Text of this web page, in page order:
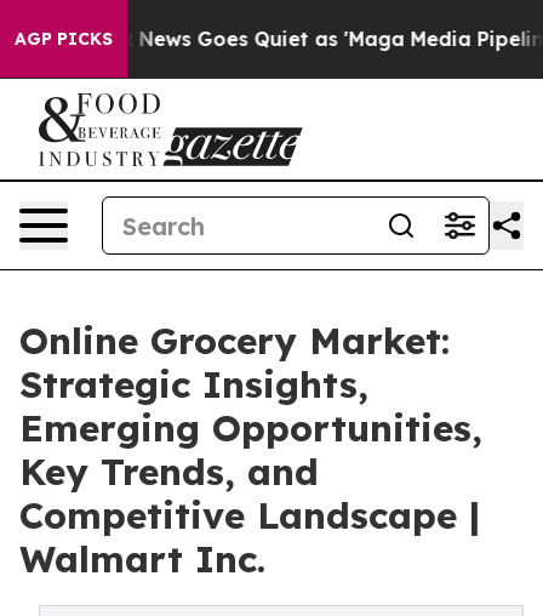
AGP PICKS
Fox News Goes Quiet as 'Maga Media Pipeline'
Online Grocery Market:
Strategic Insights,
Emerging Opportunities,
Key Trends, and
Competitive Landscape |
Walmart Inc.